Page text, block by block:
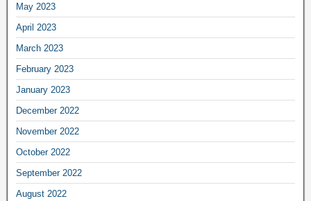
May 2023
April 2023
March 2023
February 2023
January 2023
December 2022
November 2022
October 2022
September 2022
August 2022